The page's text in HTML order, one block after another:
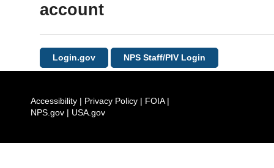
account
Login.gov NPS Staff/PIV Login
Accessibility | Privacy Policy | FOIA|
NPS.gov | USA.gov